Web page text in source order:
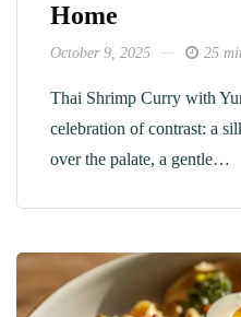
Home
October 9, 2025 25
Thai Shrimp Curry with
celebration of contrast: a
over the palate, a gentle…